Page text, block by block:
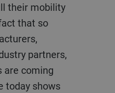
their mobility
that so
partners,
are coming
today shows